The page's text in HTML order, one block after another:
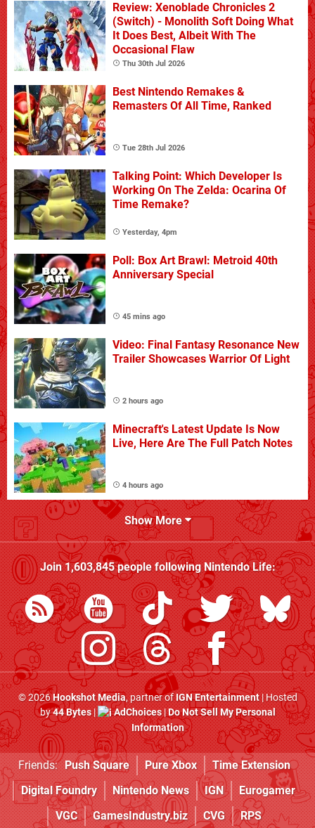
Review: Xenoblade Chronicles 2
(Switch) - Monolith Soft Doing What
It Does Best, Albeit With The
Occasional Flaw
Thu 30th Jul 2026
Best Nintendo Remakes &
Remasters Of All Time, Ranked
Tue 28th Jul 2026
Talking Point: Which Developer Is
Working On The Zelda: Ocarina Of
Time Remake?
Yesterday, 4pm
Poll: Box Art Brawl: Metroid 40th
Anniversary Special
45 mins ago
Video: Final Fantasy Resonance New
Trailer Showcases Warrior Of Light
2 hours ago
Minecraft's Latest Update Is Now
Live, Here Are The Full Patch Notes
4 hours ago
Show More
Join1,603,845people followingNintendo Life:
© 2026Hookshot Media, partner ofIGN Entertainment| Hosted
by44 Bytes| AdChoices|Do Not Sell My Personal
Information
Friends: Push Square Pure Xbox
Time Extension
Digital Foundry
Nintendo News IGN
Eurogamer
VGC
GamesIndustry.biz CVG RPS